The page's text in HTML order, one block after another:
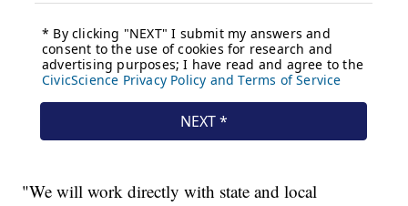
"We will work directly with state and local